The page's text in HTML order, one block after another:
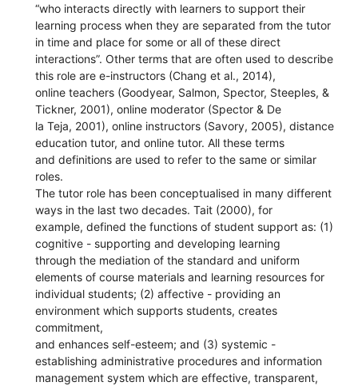
“who interacts directly with learners to support their
learning process when they are separated from the tutor
in time and place for some or all of these direct
interactions”. Other terms that are often used to describe
this role are e-instructors (Chang et al., 2014),
online teachers (Goodyear, Salmon, Spector, Steeples, &
Tickner, 2001), online moderator (Spector & De
la Teja, 2001), online instructors (Savory, 2005), distance
education tutor, and online tutor. All these terms
and definitions are used to refer to the same or similar
roles.
The tutor role has been conceptualised in many different
ways in the last two decades. Tait (2000), for
example, defined the functions of student support as: (1)
cognitive - supporting and developing learning
through the mediation of the standard and uniform
elements of course materials and learning resources for
individual students; (2) affective - providing an
environment which supports students, creates
commitment,
and enhances self-esteem; and (3) systemic -
establishing administrative procedures and information
management system which are effective, transparent,